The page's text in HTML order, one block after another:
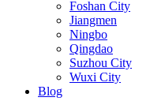
Foshan City
Jiangmen
Ningbo
Qingdao
Suzhou City
Wuxi City
Blog